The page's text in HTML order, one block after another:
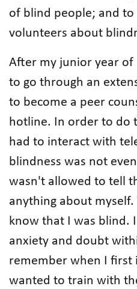
of blind people; and
volunteers about
After my junior year of
to go through an
to become a peer
hotline. In order to do
had to interact with
blindness was not
wasn't allowed to tell
anything about
know that I was blind.
anxiety and doubt
remember when I first
wanted to train with